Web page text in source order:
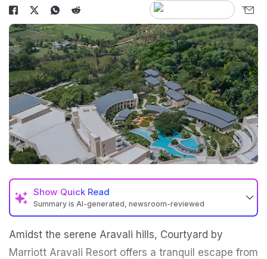
Show Quick Read
Summary is AI-generated, newsroom-reviewed
Amidst the serene Aravali hills, Courtyard by
Marriott Aravali Resort offers a tranquil escape from